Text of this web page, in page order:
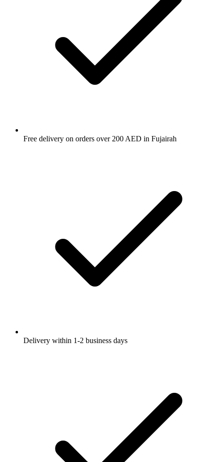
Free delivery on orders over 200 AED in Fujairah
Delivery within 1-2 business days